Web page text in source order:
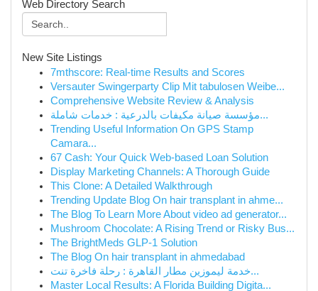
Web Directory Search
New Site Listings
7mthscore: Real-time Results and Scores
Versauter Swingerparty Clip Mit tabulosen Weibe...
Comprehensive Website Review & Analysis
مؤسسة صيانة مكيفات بالدرعية : خدمات شاملة...
Trending Useful Information On GPS Stamp
Camara...
67 Cash: Your Quick Web-based Loan Solution
Display Marketing Channels: A Thorough Guide
This Clone: A Detailed Walkthrough
Trending Update Blog On hair transplant in ahme...
The Blog To Learn More About video ad generator...
Mushroom Chocolate: A Rising Trend or Risky Bus...
The BrightMeds GLP-1 Solution
The Blog On hair transplant in ahmedabad
خدمة ليموزين مطار القاهرة : رحلة فاخرة تنت...
Master Local Results: A Florida Building Digita...